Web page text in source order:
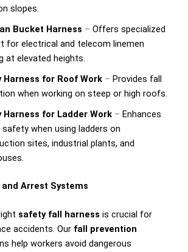
slopes.
Bucket Harness – Offers specialized
for electrical and telecom linemen
at elevated heights.
Harness for Roof Work– Provides fall
when working on steep or high roofs.
Harness for Ladder Work– Enhances
safety when using ladders on
sites, industrial plants, and
Arrest Systems
safety fall harness is crucial for
accidents. Our fall prevention
help workers avoid dangerous